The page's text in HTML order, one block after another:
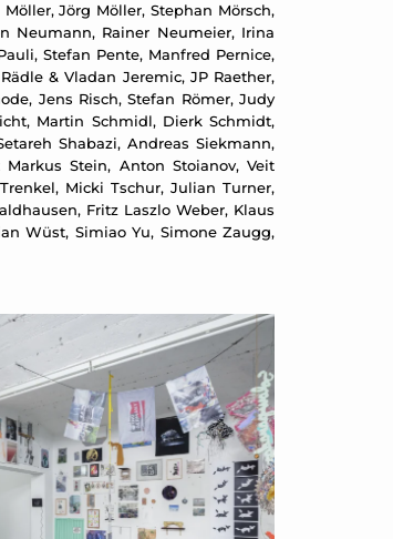
Jörg Möller, Stephan Mörsch,
Neumann, Rainer Neumeier, Irina
Stefan Pente, Manfred Pernice,
& Vladan Jeremic, JP Raether,
Jens Risch, Stefan Römer, Judy
Martin Schmidl, Dierk Schmidt,
Shabazi, Andreas Siekmann,
Stein, Anton Stoianov, Veit
Micki Tschur, Julian Turner,
Fritz Laszlo Weber, Klaus
Wüst, Simiao Yu, Simone Zaugg,